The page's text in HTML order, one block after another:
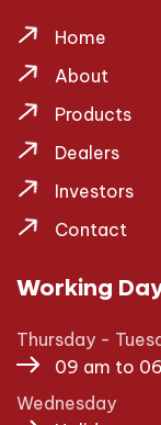
Home
About
Products
Dealers
Investors
Contact
Working
Thursday -
09 am to
Wednesday